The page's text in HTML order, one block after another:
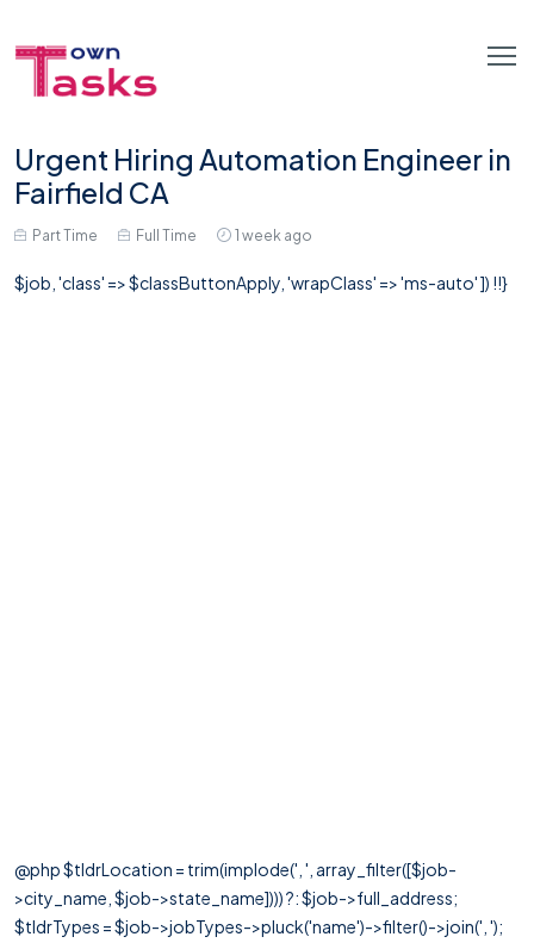
Urgent Hiring Automation Engineer in
Fairfield CA
Part Time Full Time 1 week ago
$job, 'class' => $classButtonApply, 'wrapClass' => 'ms-auto' ]) !!}
@php $tldrLocation = trim(implode(', ', array_filter([$job-
>city_name, $job->state_name]))) ?: $job->full_address;
$tldrTypes = $job->jobTypes->pluck('name')->filter()->join(', ');